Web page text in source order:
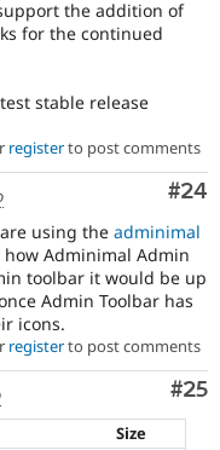
the addition of
for the continued
stable release
registerto post comments
#24
using the adminimal
how Adminimal Admin
toolbar it would be up
Admin Toolbar has
icons.
registerto post comments
#25
Size